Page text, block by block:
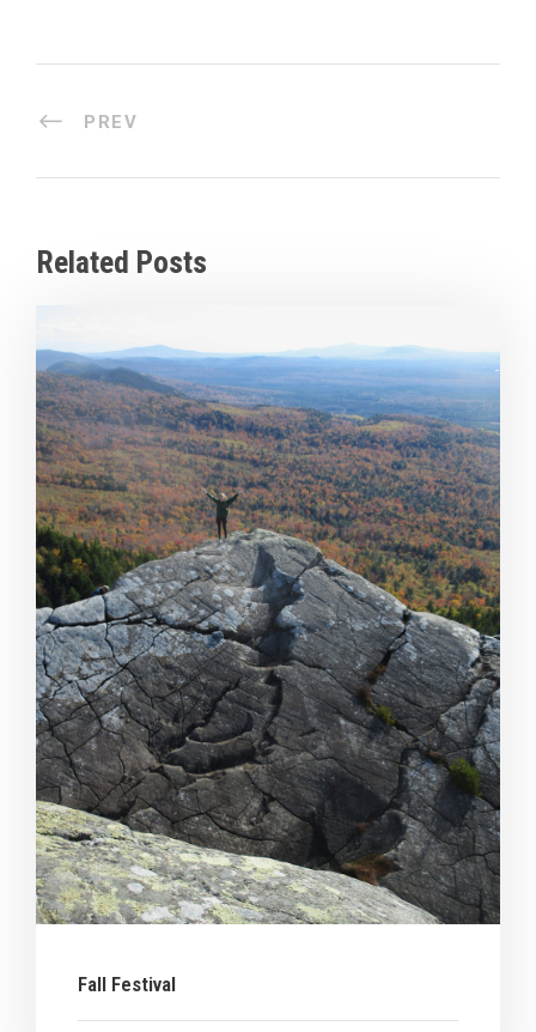
PREV
Related Posts
Fall Festival